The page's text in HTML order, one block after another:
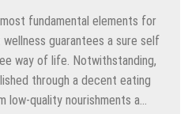
fundamental elements for
guarantees a sure self
way of life. Notwithstanding,
through a decent eating
low-quality nourishments a…